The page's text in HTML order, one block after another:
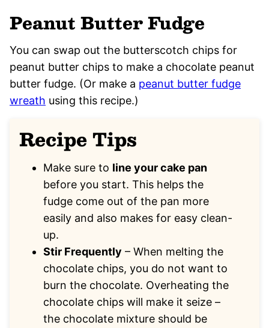
Peanut Butter Fudge
You can swap out the butterscotch chips for
peanut butter chips to make a chocolate peanut
butter fudge. (Or make a peanut butter fudge
wreath using this recipe.)
Recipe Tips
Make sure to line your cake pan
before you start. This helps the
fudge come out of the pan more
easily and also makes for easy clean-
up.
Stir Frequently – When melting the
chocolate chips, you do not want to
burn the chocolate. Overheating the
chocolate chips will make it seize –
the chocolate mixture should be